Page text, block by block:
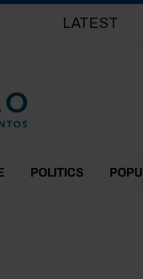
LATEST
POLITICS